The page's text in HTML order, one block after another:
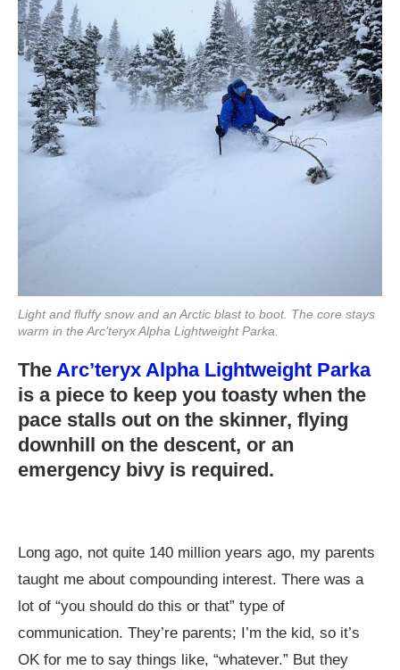
Light and fluffy snow and an Arctic blast to boot. The core stays
warm in the Arc’teryx Alpha Lightweight Parka.
The Arc’teryx Alpha Lightweight Parka
is a piece to keep you toasty when the
pace stalls out on the skinner, flying
downhill on the descent, or an
emergency bivy is required.
Long ago, not quite 140 million years ago, my parents
taught me about compounding interest. There was a
lot of “you should do this or that” type of
communication. They’re parents; I’m the kid, so it’s
OK for me to say things like, “whatever.” But they